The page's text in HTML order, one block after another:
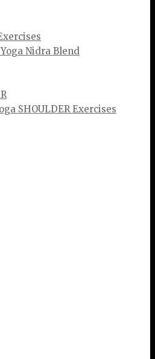
Nidra Blend
SHOULDER Exercises